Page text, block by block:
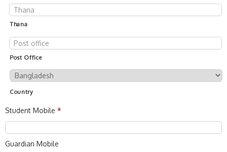
Thana
Post Office
Country
Student Mobile *
Guardian Mobile